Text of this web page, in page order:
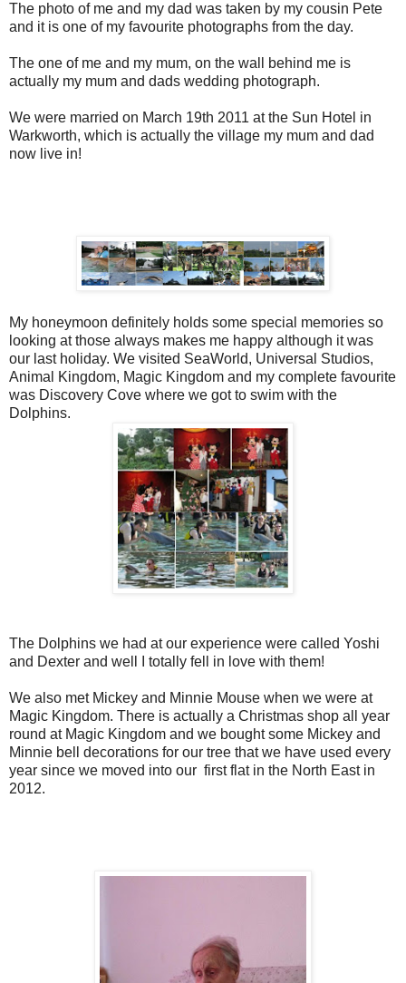
The photo of me and my dad was taken by my cousin Pete
and it is one of my favourite photographs from the day.
The one of me and my mum, on the wall behind me is
actually my mum and dads wedding photograph.
We were married on March 19th 2011 at the Sun Hotel in
Warkworth, which is actually the village my mum and dad
now live in!
My honeymoon definitely holds some special memories so
looking at those always makes me happy although it was
our last holiday. We visited SeaWorld, Universal Studios,
Animal Kingdom, Magic Kingdom and my complete favourite
was Discovery Cove where we got to swim with the
Dolphins.
The Dolphins we had at our experience were called Yoshi
and Dexter and well I totally fell in love with them!
We also met Mickey and Minnie Mouse when we were at
Magic Kingdom. There is actually a Christmas shop all year
round at Magic Kingdom and we bought some Mickey and
Minnie bell decorations for our tree that we have used every
year since we moved into our first flat in the North East in
2012.